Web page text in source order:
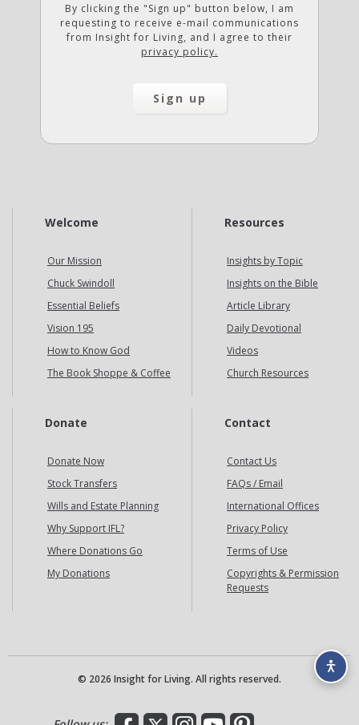
By clicking the "Sign up" button below, I am
requesting to receive e-mail communications
from Insight for Living, and I agree to their
privacy policy.
Welcome
Our Mission
Chuck Swindoll
Essential Beliefs
Vision 195
How to Know God
The Book Shoppe & Coffee
Resources
Insights by Topic
Insights on the Bible
Article Library
Daily Devotional
Videos
Church Resources
Donate
Donate Now
Stock Transfers
Wills and Estate Planning
Why Support IFL?
Where Donations Go
My Donations
Contact
Contact Us
FAQs / Email
International Offices
Privacy Policy
Terms of Use
Copyrights & Permission
Requests
© 2026 Insight for Living. All rights reserved.
Facebook
X InstagramYouTubePinterest